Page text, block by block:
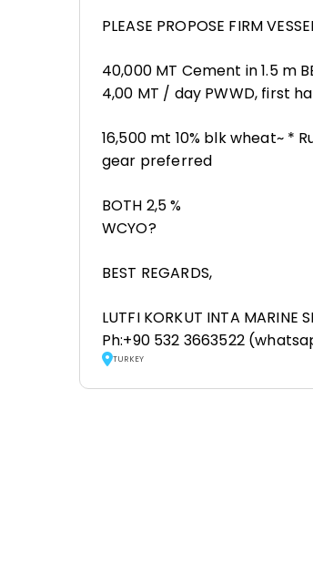
PLEASE PROPOSE FIRM
40,000 MT Cement in 1.5 m
4,00 MT / day PWWD, first
16,500 mt 10% blk wheat~ *
gear preferred
BOTH 2,5 %
WCYO?
BEST REGARDS,
LUTFI KORKUT INTA MARINE
Ph:+90 532 3663522
TURKEY